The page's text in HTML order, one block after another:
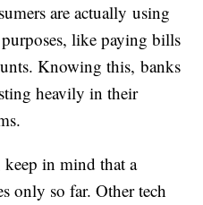
are actually using
like paying bills
Knowing this, banks
heavily in their
keep in mind that a
only so far. Other tech